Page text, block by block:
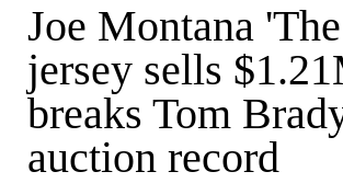
Joe Montana
jersey sells
breaks Tom
auction record